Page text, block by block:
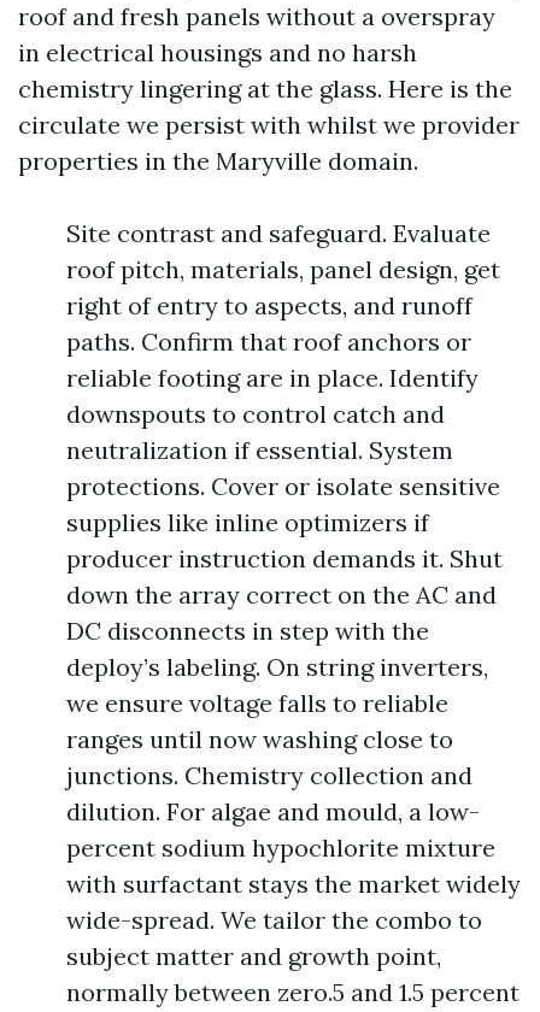
roof and fresh panels without a overspray
in electrical housings and no harsh
chemistry lingering at the glass. Here is the
circulate we persist with whilst we provider
properties in the Maryville domain.
Site contrast and safeguard. Evaluate
roof pitch, materials, panel design, get
right of entry to aspects, and runoff
paths. Confirm that roof anchors or
reliable footing are in place. Identify
downspouts to control catch and
neutralization if essential. System
protections. Cover or isolate sensitive
supplies like inline optimizers if
producer instruction demands it. Shut
down the array correct on the AC and
DC disconnects in step with the
deploy’s labeling. On string inverters,
we ensure voltage falls to reliable
ranges until now washing close to
junctions. Chemistry collection and
dilution. For algae and mould, a low-
percent sodium hypochlorite mixture
with surfactant stays the market widely
wide-spread. We tailor the combo to
subject matter and growth point,
normally between zero.5 and 1.5 percent